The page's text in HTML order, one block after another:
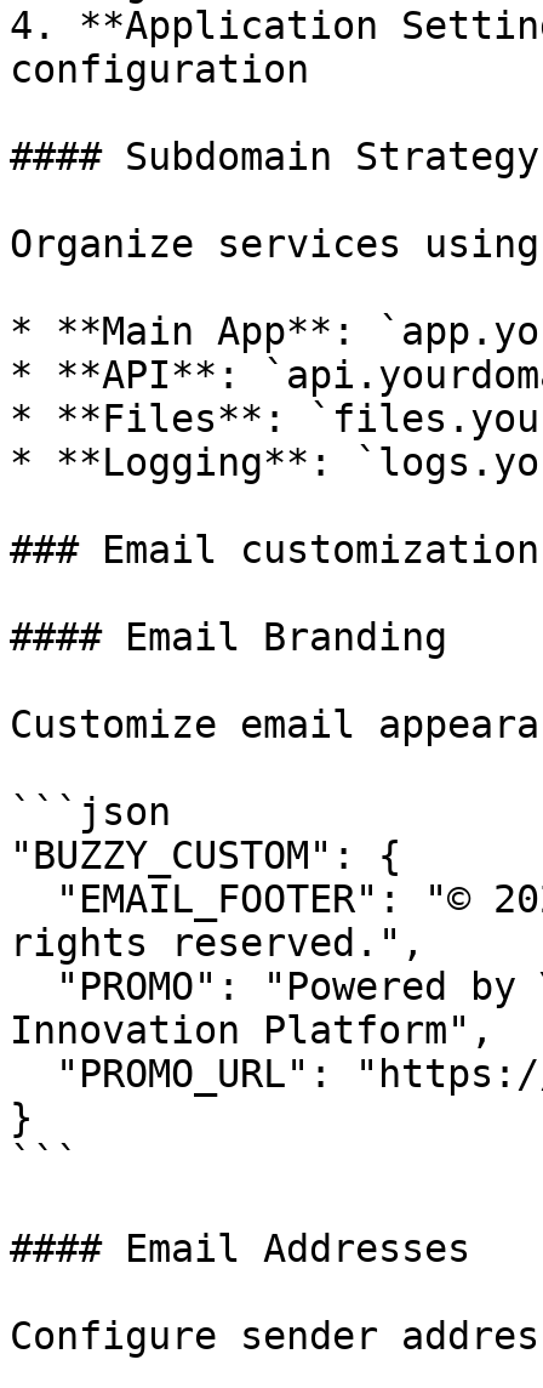
4. **Application
configuration
#### Subdomain Strategy
Organize services using
* **Main App**:
* **API**:
* **Files**:
* **Logging**:
### Email customization
#### Email Branding
Customize email
```json
"BUZZY_CUSTOM": {
rights reserved.",
Innovation Platform",
}
```
#### Email Addresses
Configure sender